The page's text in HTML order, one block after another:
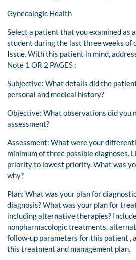
Gynecologic Health
Select a patient that you examined as
student during the last three weeks of
Issue. With this patient in mind,
Note 1 OR 2 PAGES :
Subjective: What details did the
personal and medical history?
Objective: What observations did you
assessment?
Assessment: What were your
minimum of three possible diagnoses.
priority to lowest priority. What was
why?
Plan: What was your plan for
diagnosis? What was your plan for
including alternative therapies?
nonpharmacologic treatments,
follow-up parameters for this patient ,
this treatment and management plan.